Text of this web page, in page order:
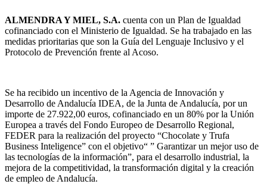
ALMENDRA Y MIEL, S.A. cuenta con un Plan de Igualdad
cofinanciado con el Ministerio de Igualdad. Se ha trabajado en las
medidas prioritarias que son la Guía del Lenguaje Inclusivo y el
Protocolo de Prevención frente al Acoso.
Se ha recibido un incentivo de la Agencia de Innovación y
Desarrollo de Andalucía IDEA, de la Junta de Andalucía, por un
importe de 27.922,00 euros, cofinanciado en un 80% por la Unión
Europea a través del Fondo Europeo de Desarrollo Regional,
FEDER para la realización del proyecto “Chocolate y Trufa
Business Inteligence” con el objetivo“ ” Garantizar un mejor uso de
las tecnologías de la información”, para el desarrollo industrial, la
mejora de la competitividad, la transformación digital y la creación
de empleo de Andalucía.